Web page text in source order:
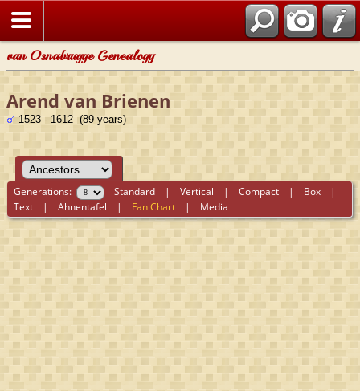
van Osnabrugge Genealogy
Arend van Brienen
1523 - 1612 (89 years)
Generations: Standard |Vertical |Compact | Box |
Text |Ahnentafel | Fan Chart | Media